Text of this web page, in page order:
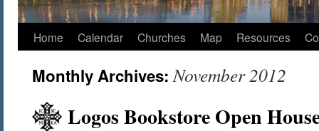
Home Calendar Churches Map Resources
Monthly Archives:November 2012
Logos Bookstore Open